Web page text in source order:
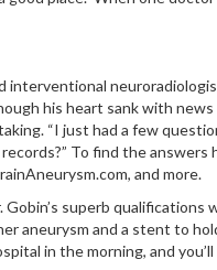
interventional
his heart sank with
“I just had a few
To find the
and more.
Gobin’s superb
aneurysm and a stent to
in the morning, and you’ll